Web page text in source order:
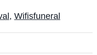
, Wifisfuneral